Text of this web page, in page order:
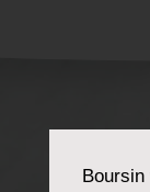
Boursin